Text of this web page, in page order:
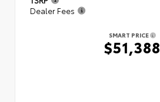
Dealer Fees
SMART PRICE
$51,388